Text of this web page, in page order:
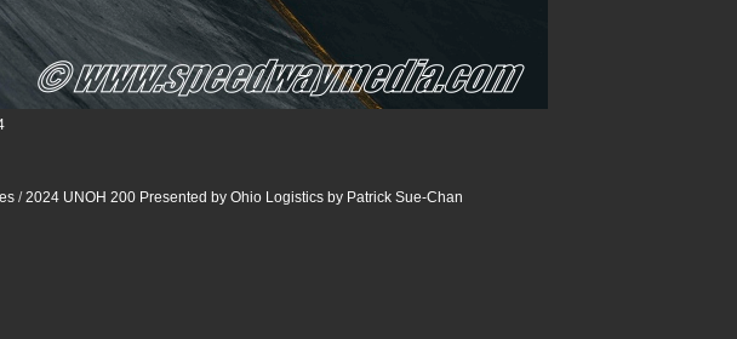
/2024 UNOH 200 Presented by Ohio Logistics by Patrick Sue-Chan